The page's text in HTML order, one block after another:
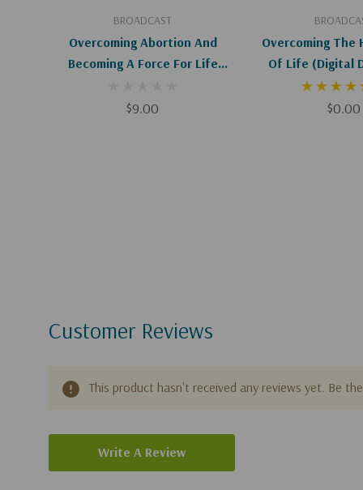
BROADCAST
Overcoming Abortion And
Becoming A Force For Life
$9.00
Add To Cart
Overcoming The
Of Life
$0.00
Add To
Customer Reviews
This product hasn't received any reviews yet. Be
Write A Review